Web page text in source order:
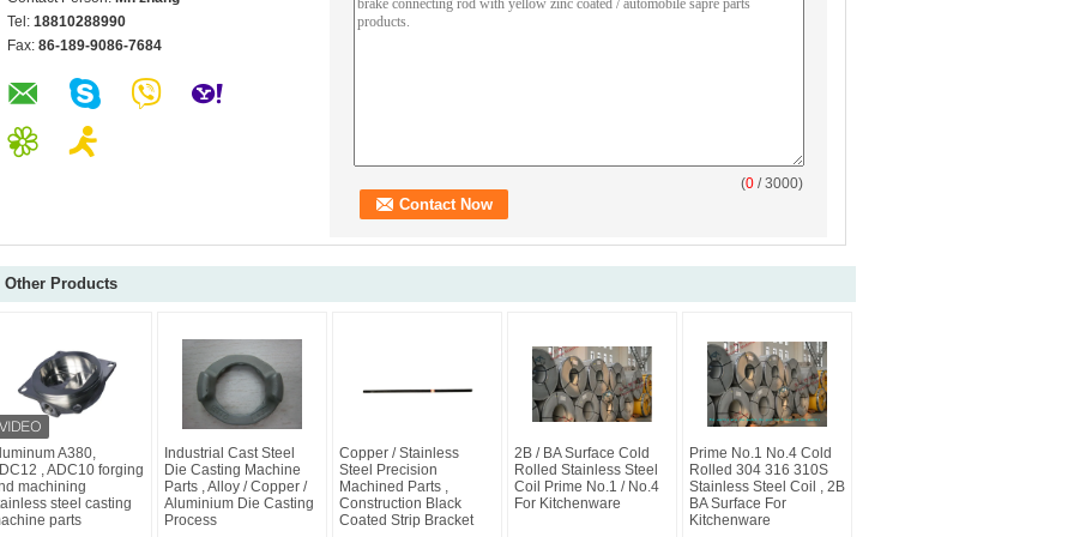
Tel: 18810288990
Fax: 86-189-9086-7684
(0 / 3000)
Other Products
A380,
, ADC10 forging
machining
steel casting
parts
Industrial Cast Steel
Die Casting Machine
Parts , Alloy / Copper /
Aluminium Die Casting
Process
Copper / Stainless
Steel Precision
Machined Parts ,
Construction Black
Coated Strip Bracket
2B / BA Surface Cold
Rolled Stainless Steel
Coil Prime No.1 / No.4
For Kitchenware
Prime No.1 No.4 Cold
Rolled 304 316 310S
Stainless Steel Coil , 2B
BA Surface For
Kitchenware